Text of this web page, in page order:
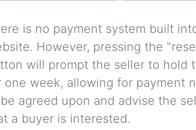
is no payment system built
However, pressing the
will prompt the seller to hold
one week, allowing for payment
agreed upon and advise the
a buyer is interested.